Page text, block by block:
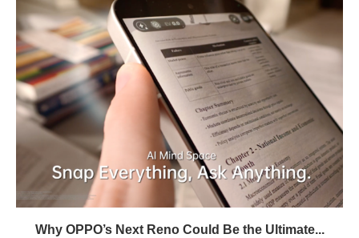
Why OPPO’s Next Reno Could Be the Ultimate...